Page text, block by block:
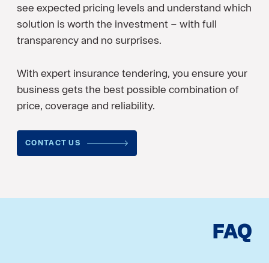
see expected pricing levels and understand which
solution is worth the investment – with full
transparency and no surprises.
With expert insurance tendering, you ensure your
business gets the best possible combination of
price, coverage and reliability.
CONTACT US
FAQ